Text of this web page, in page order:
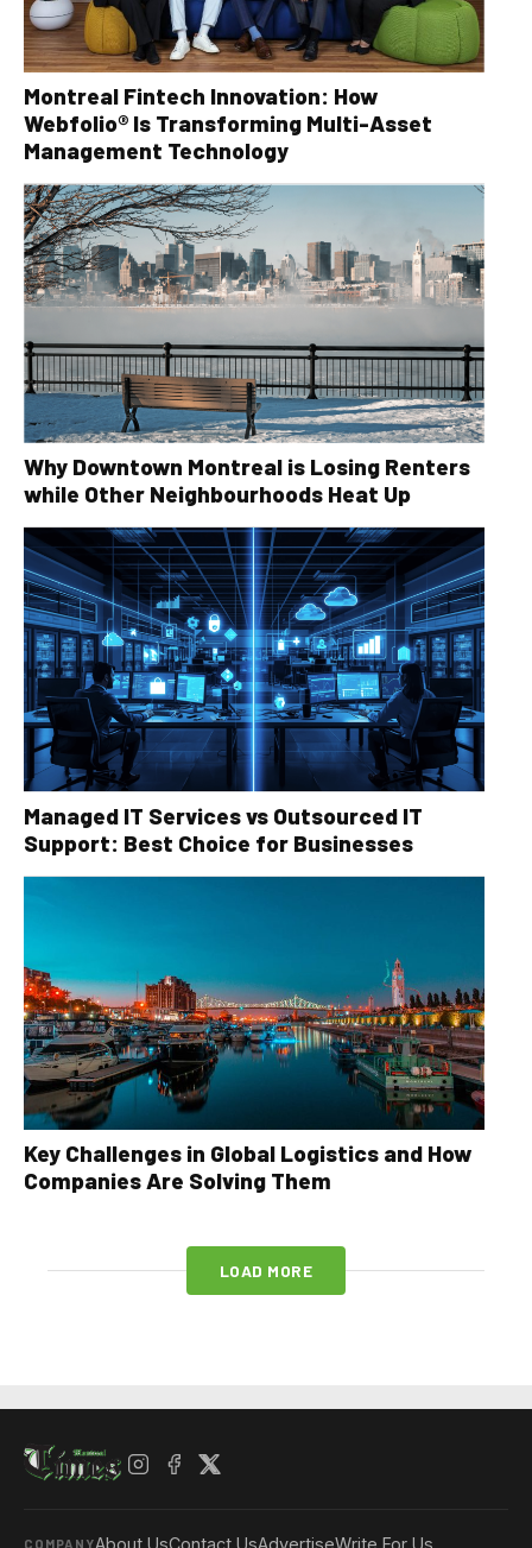
Montreal Fintech Innovation: How
Webfolio® Is Transforming Multi-Asset
Management Technology
Why Downtown Montreal is Losing Renters
while Other Neighbourhoods Heat Up
Managed IT Services vs Outsourced IT
Support: Best Choice for Businesses
Key Challenges in Global Logistics and How
Companies Are Solving Them
LOAD MORE
COMPANY